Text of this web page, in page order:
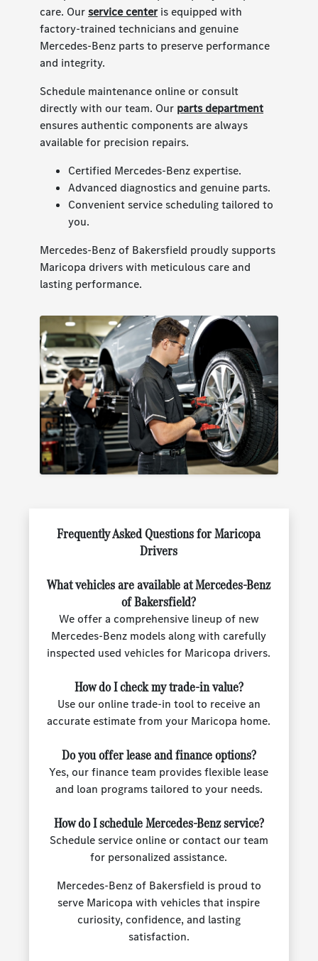
care. Ourservice center is equipped with
factory-trained technicians and genuine
Mercedes-Benz parts to preserve performance
and integrity.
Schedule maintenance online or consult
directly with our team. Our parts department
ensures authentic components are always
available for precision repairs.
Certified Mercedes-Benz expertise.
Advanced diagnostics and genuine parts.
Convenient service scheduling tailored to
you.
Mercedes-Benz of Bakersfield proudly supports
Maricopa drivers with meticulous care and
lasting performance.
Frequently Asked Questions for Maricopa
Drivers
What vehicles are available at Mercedes-Benz
of Bakersfield?
We offer a comprehensive lineup of new
Mercedes-Benz models along with carefully
inspected used vehicles for Maricopa drivers.
How do I check my trade-in value?
Use our online trade-in tool to receive an
accurate estimate from your Maricopa home.
Do you offer lease and finance options?
Yes, our finance team provides flexible lease
and loan programs tailored to your needs.
How do I schedule Mercedes-Benz service?
Schedule service online or contact our team
for personalized assistance.
Mercedes-Benz of Bakersfield is proud to
serve Maricopa with vehicles that inspire
curiosity, confidence, and lasting
satisfaction.